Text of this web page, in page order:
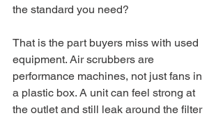
the standard you need?
That is the part buyers miss with used
equipment. Air scrubbers are
performance machines, not just fans in
a plastic box. A unit can feel strong at
the outlet and still leak around the filter